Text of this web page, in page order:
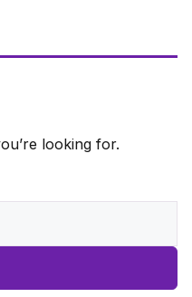
looking for.